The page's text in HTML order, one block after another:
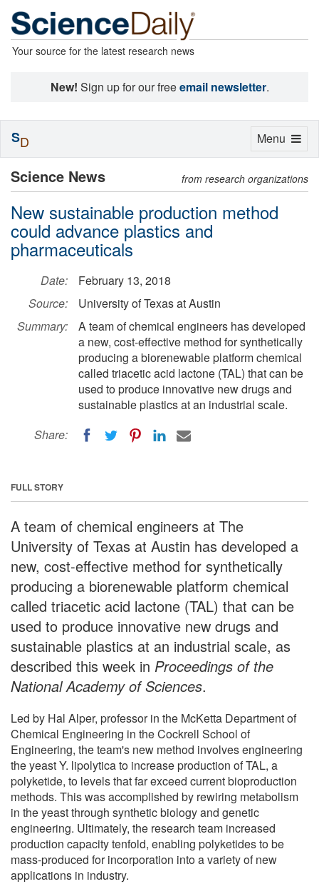
Your source for the latest research news
New! Sign up for our freeemail newsletter.
Science News from research organizations
New sustainable production method
could advance plastics and
pharmaceuticals
Date:
February 13, 2018
Source:
University of Texas at Austin
Summary:
A team of chemical engineers has developed
a new, cost-effective method for synthetically
producing a biorenewable platform chemical
called triacetic acid lactone (TAL) that can be
used to produce innovative new drugs and
sustainable plastics at an industrial scale.
Share:
FULL STORY
A team of chemical engineers at The
University of Texas at Austin has developed a
new, cost-effective method for synthetically
producing a biorenewable platform chemical
called triacetic acid lactone (TAL) that can be
used to produce innovative new drugs and
sustainable plastics at an industrial scale, as
described this week in Proceedings of the
National Academy of Sciences.
Led by Hal Alper, professor in the McKetta Department of
Chemical Engineering in the Cockrell School of
Engineering, the team's new method involves engineering
the yeast Y. lipolytica to increase production of TAL, a
polyketide, to levels that far exceed current bioproduction
methods. This was accomplished by rewiring metabolism
in the yeast through synthetic biology and genetic
engineering. Ultimately, the research team increased
production capacity tenfold, enabling polyketides to be
mass-produced for incorporation into a variety of new
applications in industry.
Toggle
Menu
SD